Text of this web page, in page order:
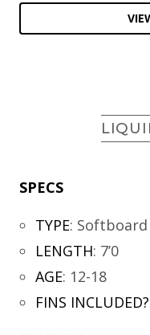
SPECS
TYPE: Softboard
LENGTH: 7’0
AGE: 12-18
FINS INCLUDED?